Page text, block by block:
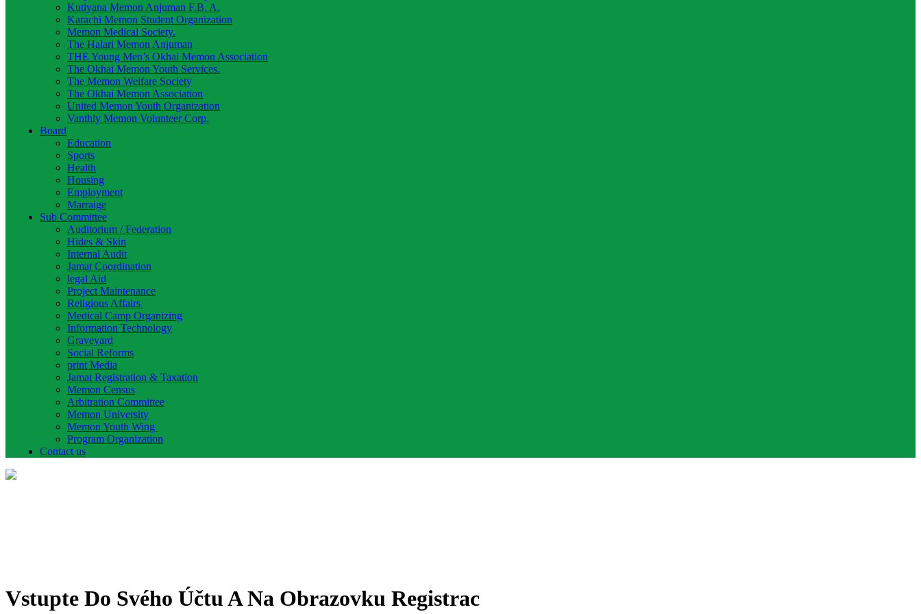
Kutiyana Memon Anjuman F.B. A.
Karachi Memon Student Organization
Memon Medical Society.
The Halari Memon Anjuman
THE Young Men’s Okhai Memon Association
The Okhai Memon Youth Services.
The Memon Welfare Society
The Okhai Memon Association
United Memon Youth Organization
Vanthly Memon Volunteer Corp.
Board
Education
Sports
Health
Housing
Employment
Marraige
Sub Committee
Auditorium / Federation
Hides & Skin
Internal Audit
Jamat Coordination
legal Aid
Project Maintenance
Religious Affairs
Medical Camp Organizing
Information Technology
Graveyard
Social Reforms
print Media
Jamat Registration & Taxation
Memon Census
Arbitration Committee
Memon University
Memon Youth Wing
Program Organization
Contact us
Vstupte Do Svého Účtu A Na Obrazovku Registrac